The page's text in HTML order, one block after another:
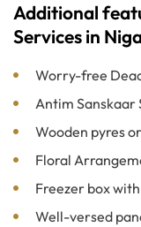
Additional
Services in
Worry-free
Antim Sanskaar
Wooden pyres
Floral
Freezer box
Well-versed